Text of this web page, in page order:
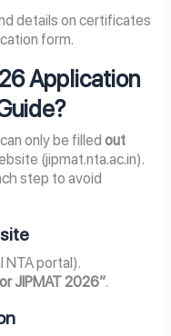
details on certificates
form.
Application
only be filled out
(jipmat.nta.ac.in).
step to avoid
NTA portal).
JIPMAT 2026”.